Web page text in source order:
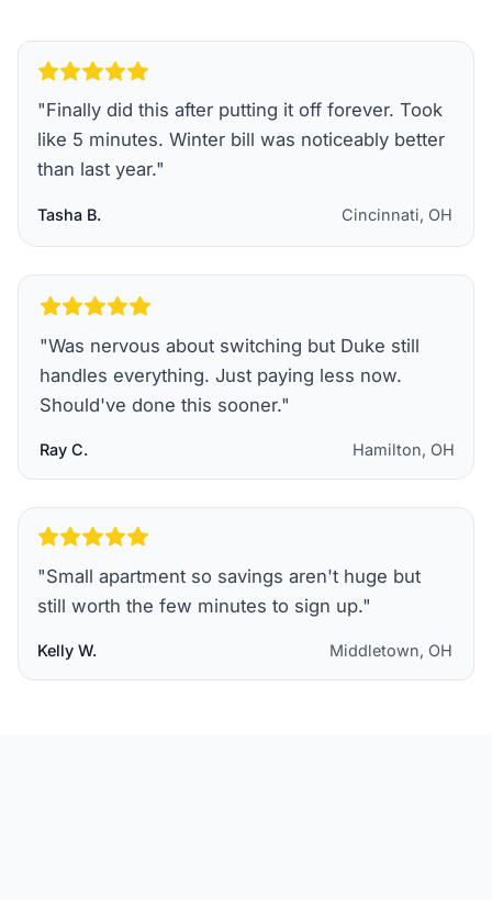
"Finally did this after putting it off forever. Took
like 5 minutes. Winter bill was noticeably better
than last year."
Tasha B. Cincinnati, OH
"Was nervous about switching but Duke still
handles everything. Just paying less now.
Should've done this sooner."
Ray C. Hamilton, OH
"Small apartment so savings aren't huge but
still worth the few minutes to sign up."
Kelly W. Middletown, OH